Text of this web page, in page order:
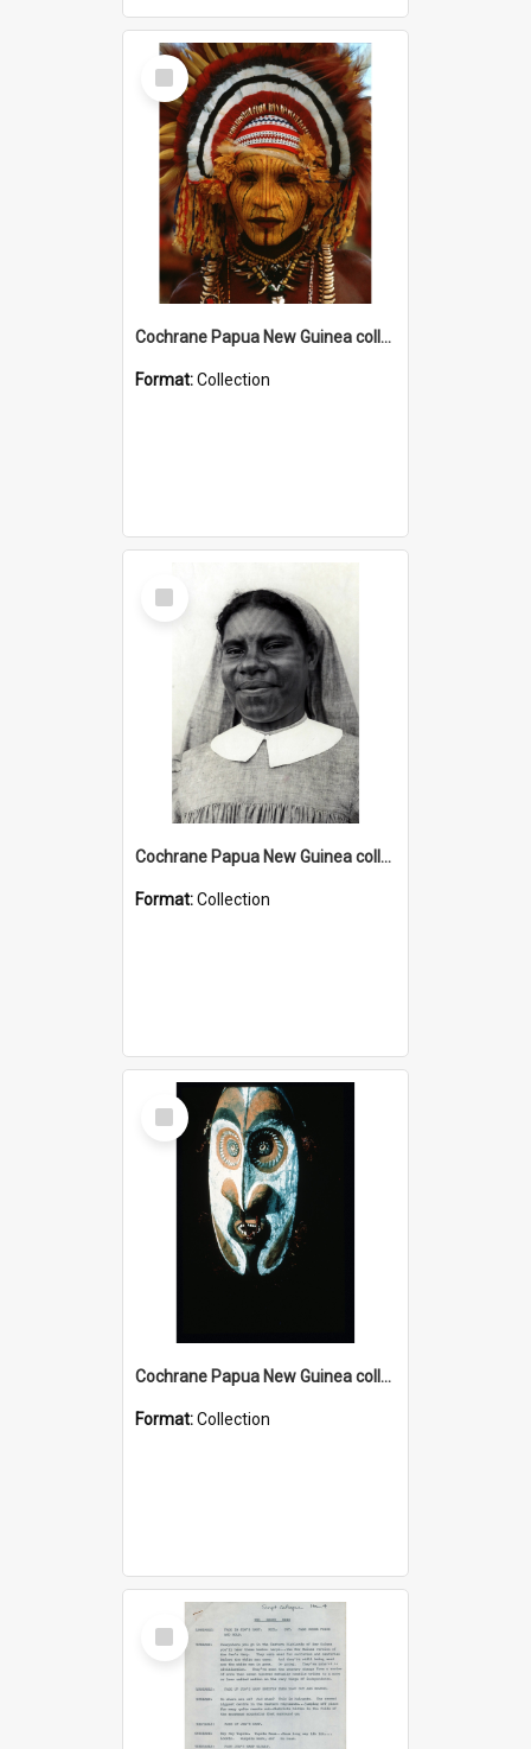
Select
Item
Cochrane Papua New Guinea collection
Format:Collection
Select
Item
Cochrane Papua New Guinea collection : Catholic Missions
Format:Collection
Select
Item
Cochrane Papua New Guinea collection : Colour Slides
Format:Collection
Select
Item